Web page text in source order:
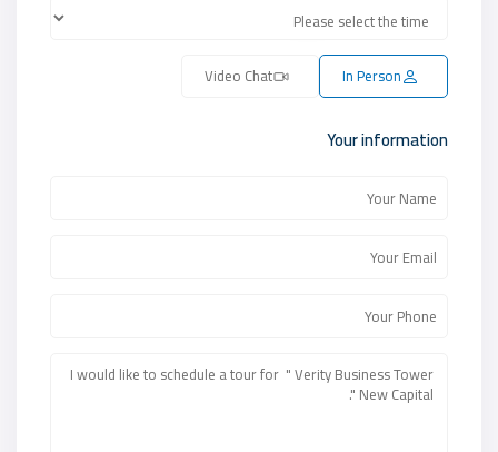
In Person
Video Chat
Your information